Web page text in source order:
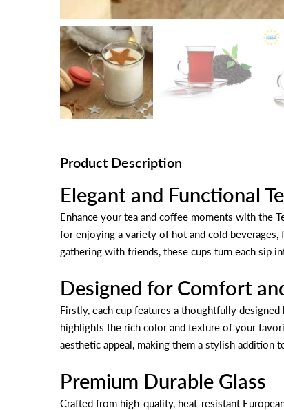
Product Description
Elegant and Functional
Enhance your tea and coffee moments with the
for enjoying a variety of hot and cold
gathering with friends, these cups turn each sip
Designed for Comfort
Firstly, each cup features a thoughtfully
highlights the rich color and texture of your
aesthetic appeal, making them a stylish addition
Premium Durable Glass
Crafted from high-quality, heat-resistant